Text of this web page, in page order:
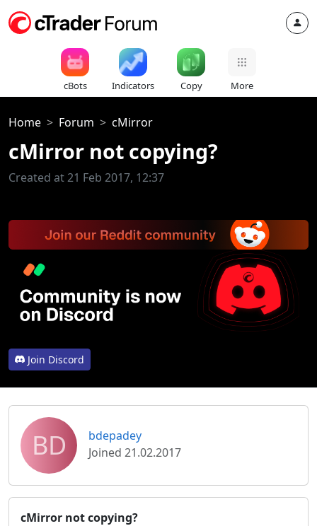
cBots Indicators Copy More
Home Forum cMirror
cMirror not copying?
Created at 21 Feb 2017, 12:37
Join Discord
BD
bdepadey
Joined 21.02.2017
cMirror not copying?